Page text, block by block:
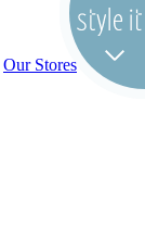
Our Stores